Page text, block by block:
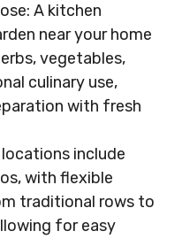
A kitchen
near your home
vegetables,
culinary use,
with fresh
include
with flexible
traditional rows to
for easy